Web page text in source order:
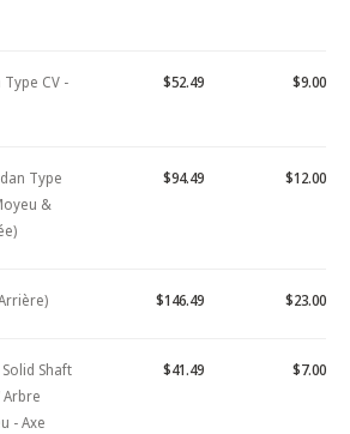
Type CV -
$52.49 $9.00
Type
&
$94.49 $12.00
$146.49 $23.00
Shaft
Arbre
- Axe
$41.49 $7.00